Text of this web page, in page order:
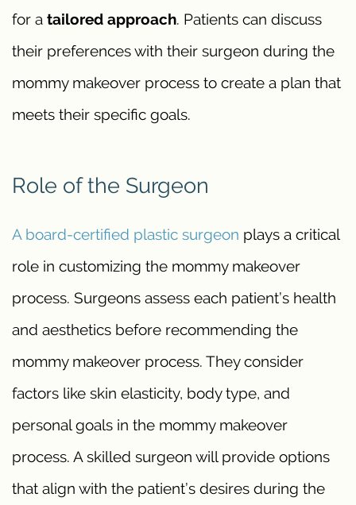
for a tailored approach. Patients can discuss
their preferences with their surgeon during the
mommy makeover process to create a plan that
meets their specific goals.
Role of the Surgeon
A board-certified plastic surgeon plays a critical
role in customizing the mommy makeover
process. Surgeons assess each patient’s health
and aesthetics before recommending the
mommy makeover process. They consider
factors like skin elasticity, body type, and
personal goals in the mommy makeover
process. A skilled surgeon will provide options
that align with the patient’s desires during the